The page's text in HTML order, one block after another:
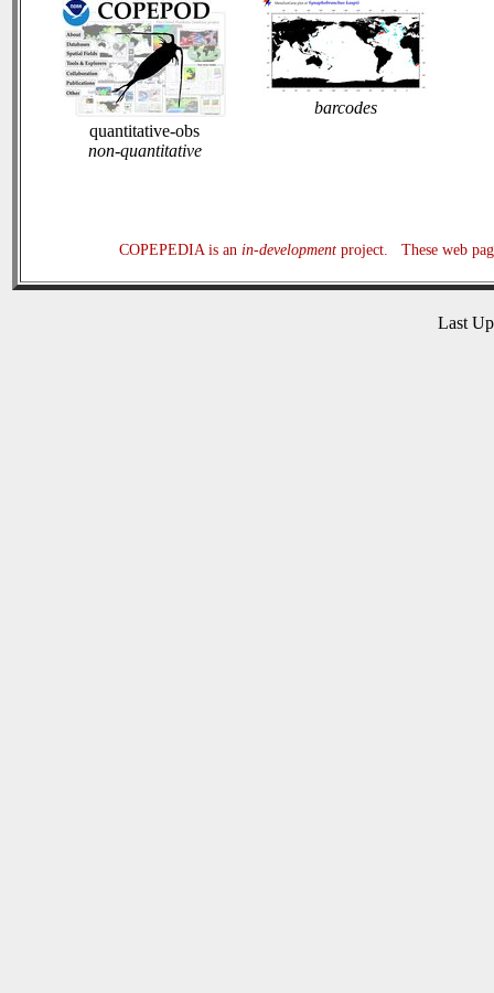
quantitative-obs
non-quantitative
barcodes
COPEPEDIA is an in-developmentproject. These web
Last